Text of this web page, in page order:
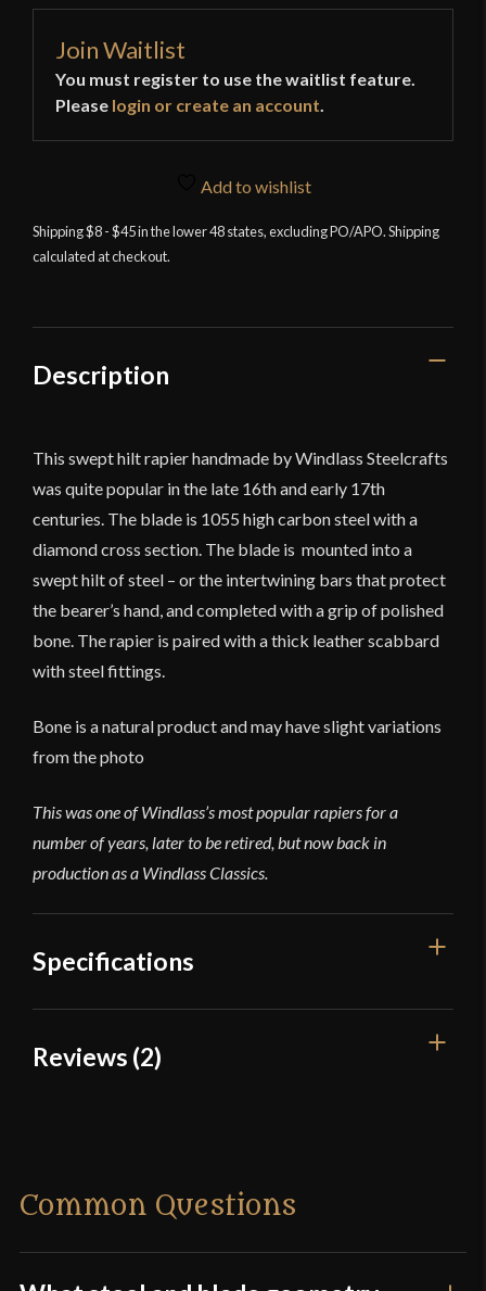
Join Waitlist
You must register to use the waitlist feature.
Please login or create an account.
Add to wishlist
Shipping $8 - $45 in the lower 48 states, excluding PO/APO. Shipping
calculated at checkout.
Description
This swept hilt rapier handmade by Windlass Steelcrafts
was quite popular in the late 16th and early 17th
centuries. The blade is 1055 high carbon steel with a
diamond cross section. The blade is mounted into a
swept hilt of steel – or the intertwining bars that protect
the bearer’s hand, and completed with a grip of polished
bone. The rapier is paired with a thick leather scabbard
with steel fittings.
Bone is a natural product and may have slight variations
from the photo
This was one of Windlass’s most popular rapiers for a
number of years, later to be retired, but now back in
production as a Windlass Classics.
Specifications
Overall Length
Width 24.5 mm
Pommel Nut
Reviews (2)
Marquis Bosuego
owner)–October 3, 2023
Common Questions